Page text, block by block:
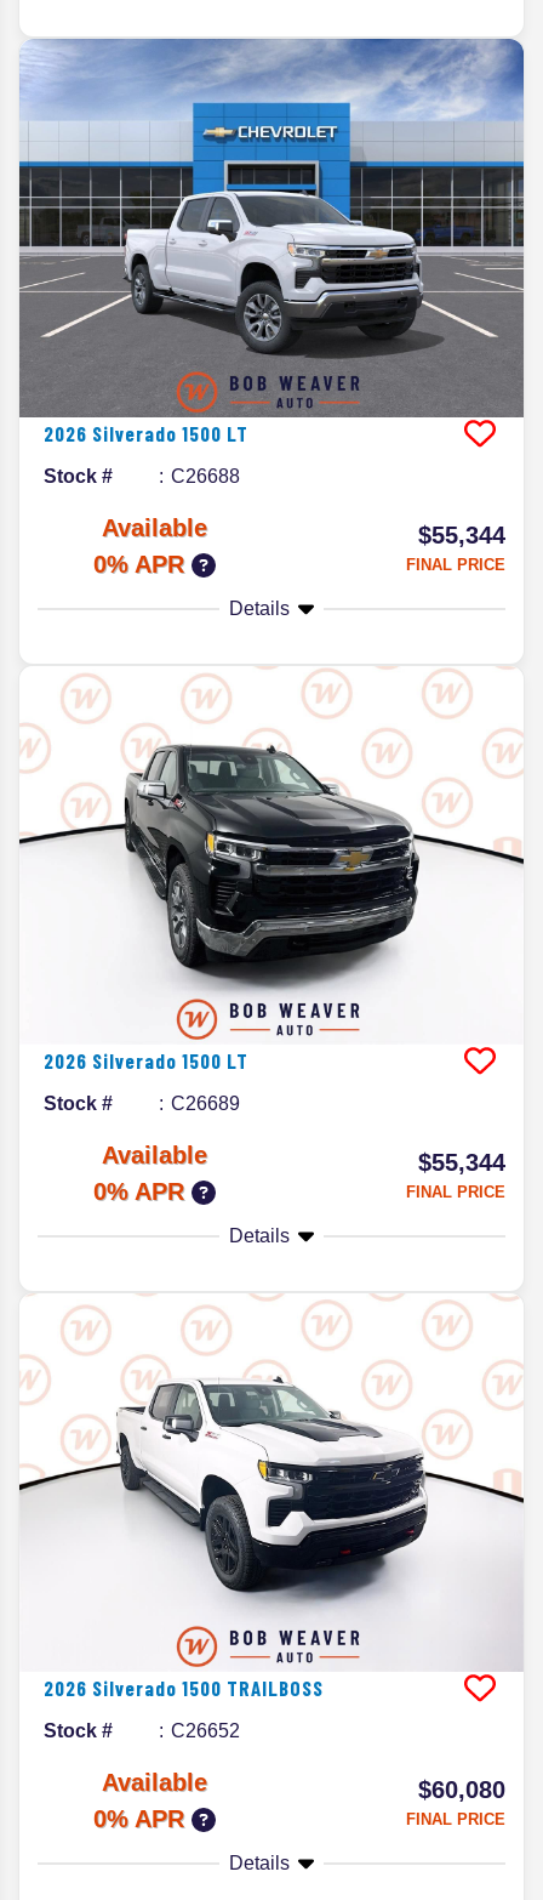
2026 Silverado 1500 LT
Stock # C26688
Available
0% APR
$55,344
FINAL PRICE
Details
2026 Silverado 1500 LT
Stock # C26689
Available
0% APR
$55,344
FINAL PRICE
Details
2026 Silverado 1500 TRAILBOSS
Stock # C26652
Available
0% APR
$60,080
FINAL PRICE
Details